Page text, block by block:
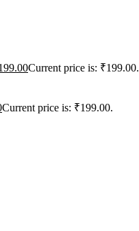
Current price is: ₹199.00.
Current price is: ₹199.00.